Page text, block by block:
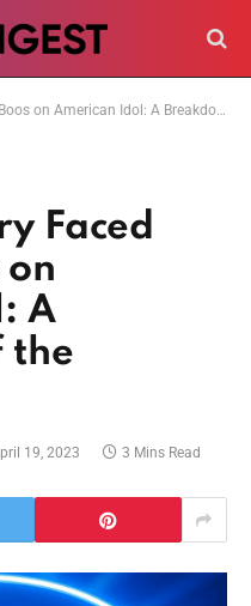
Idol: A Breakdown of the Incident
Faced
on
A
the
19, 2023 3 Mins Read